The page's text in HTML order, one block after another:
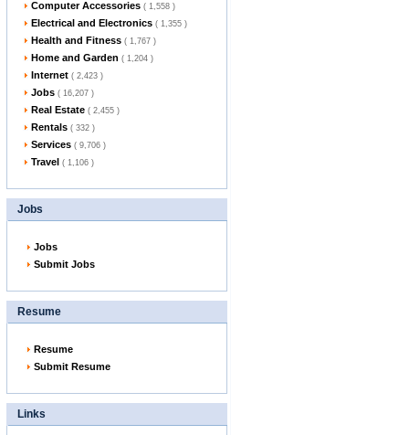
Computer Accessories ( 1,558 )
Electrical and Electronics ( 1,355 )
Health and Fitness ( 1,767 )
Home and Garden ( 1,204 )
Internet ( 2,423 )
Jobs ( 16,207 )
Real Estate ( 2,455 )
Rentals ( 332 )
Services ( 9,706 )
Travel ( 1,106 )
Jobs
Jobs
Submit Jobs
Resume
Resume
Submit Resume
Links